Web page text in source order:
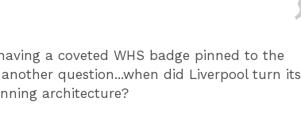
a coveted WHS badge pinned to the
question...when did Liverpool turn its
architecture?